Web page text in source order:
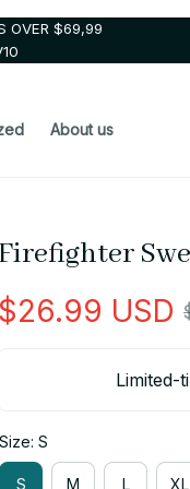
OVER $69,99
About us
$26.99 USD
Limited-
Size: S
S M L XL